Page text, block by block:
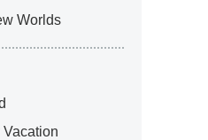
Worlds